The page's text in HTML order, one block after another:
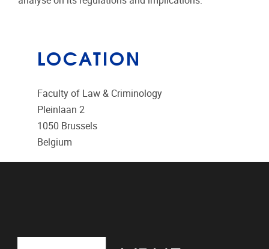
LOCATION
Faculty of Law & Criminology
Pleinlaan 2
1050 Brussels
Belgium